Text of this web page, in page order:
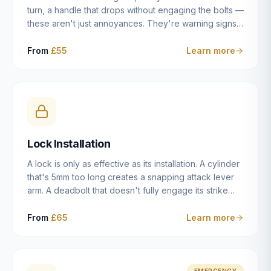
turn, a handle that drops without engaging the bolts —
these aren't just annoyances. They're warning signs
leaving you locked in or out is often only weeks
misaligned door, broken cam follower — and fixing it
properly rather than masking the symptom.
From £55 Learn more
Lock Installation
A lock is only as effective as its installation. A cylinder
that's 5mm too long creates a snapping attack lever
arm. A deadbolt that doesn't fully engage its strike
case fitted at the wrong height leaves the door
From £65 Learn more